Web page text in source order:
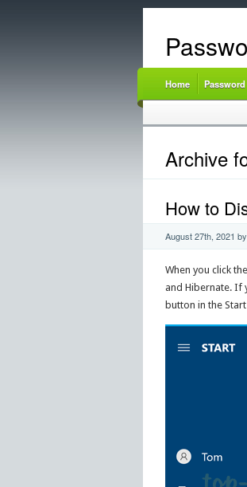
Home
Archive
How to
August 27th, 2021 by
When you click
and Hibernate. If
button in the